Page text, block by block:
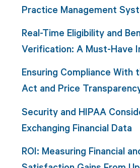
Practice Management
Real-Time Eligibility and
Verification: A Must-Have
Ensuring Compliance With
Act and Price
Security and HIPAA
Exchanging Financial Data
ROI: Measuring Financial